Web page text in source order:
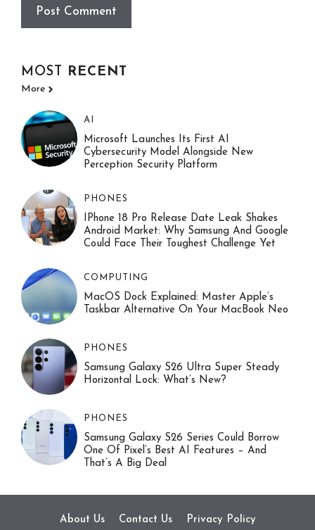
MOST RECENT
More
AI
Microsoft Launches Its First AI
Cybersecurity Model Alongside New
Perception Security Platform
PHONES
IPhone 18 Pro Release Date Leak Shakes
Android Market: Why Samsung And Google
Could Face Their Toughest Challenge Yet
COMPUTING
MacOS Dock Explained: Master Apple’s
Taskbar Alternative On Your MacBook Neo
PHONES
Samsung Galaxy S26 Ultra Super Steady
Horizontal Lock: What’s New?
PHONES
Samsung Galaxy S26 Series Could Borrow
One Of Pixel’s Best AI Features – And
That’s A Big Deal
About Us Contact Us Privacy Policy